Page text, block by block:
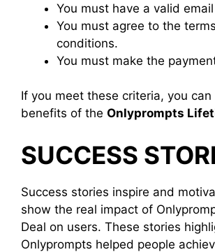
You must have a valid
You must agree to the
conditions.
You must make the
If you meet these criteria, you can
benefits of the Onlyprompts
SUCCESS
Success stories inspire and
show the real impact of
Deal on users. These stories
Onlyprompts helped people